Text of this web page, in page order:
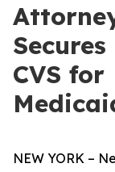
CVS
NEW YORK –